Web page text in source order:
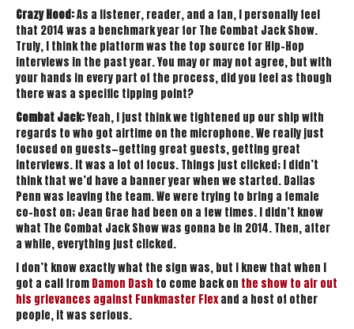
Crazy Hood:As a listener, reader, and a fan, I personally feel
that 2014 was a benchmark year for The Combat Jack Show.
Truly, I think the platform was the top source for Hip-Hop
interviews in the past year. You may or may not agree, but with
your hands in every part of the process, did you feel as though
there was a specific tipping point?
Combat Jack:Yeah, I just think we tightened up our ship with
regards to who got airtime on the microphone. We really just
focused on guests—getting great guests, getting great
interviews. It was a lot of focus. Things just clicked; I didn’t
think that we’d have a banner year when we started. Dallas
Penn was leaving the team. We were trying to bring a female
co-host on; Jean Grae had been on a few times. I didn’t know
what The Combat Jack Show was gonna be in 2014. Then, after
a while, everything just clicked.
I don’t know exactly what the sign was, but I knew that when I
got a call fromDamon Dash to come back on the show to air out
his grievances against Funkmaster Flexand a host of other
people, it was serious.